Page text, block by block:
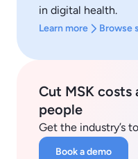
in digital health.
Learn more Browse
Cut MSK costs
people
Get the industry’s
Book a demo